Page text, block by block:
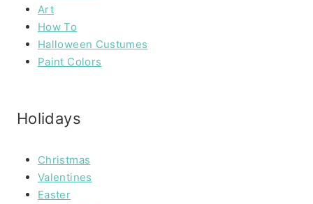
Art
How To
Halloween Custumes
Paint Colors
Holidays
Christmas
Valentines
Easter